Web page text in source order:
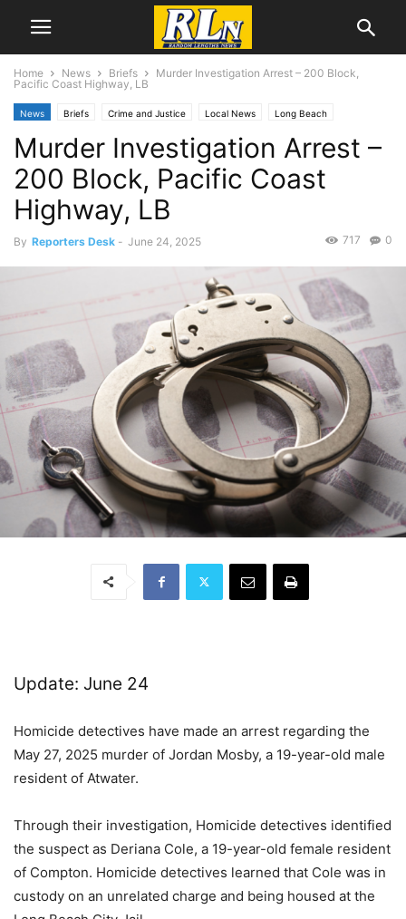
Home News Briefs
Murder Investigation Arrest – 200 Block,
Pacific Coast Highway, LB
News Briefs Crime and Justice Local News Long Beach
Murder Investigation Arrest –
200 Block, Pacific Coast
Highway, LB
By Reporters Desk - June 24, 2025 0
717
Update: June 24
Homicide detectives have made an arrest regarding the
May 27, 2025 murder of Jordan Mosby, a 19-year-old male
resident of Atwater.
Through their investigation, Homicide detectives identified
the suspect as Deriana Cole, a 19-year-old female resident
of Compton. Homicide detectives learned that Cole was in
custody on an unrelated charge and being housed at the